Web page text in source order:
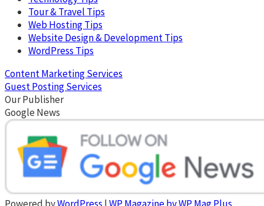
Tour & Travel Tips
Web Hosting Tips
Website Design & Development Tips
WordPress Tips
Content Marketing Services
Guest Posting Services
Our Publisher
Google News
Powered byWordPress |WP Magazine by WP Mag Plus